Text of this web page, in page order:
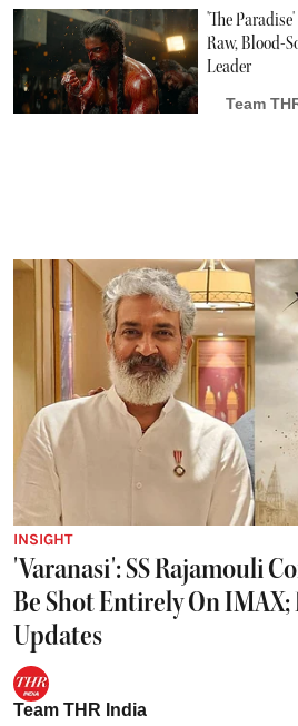
'The
Raw, Blood-
Leader
Team
INSIGHT
'Varanasi': SS Rajamouli
Be Shot Entirely On IMAX;
Updates
Team THR India